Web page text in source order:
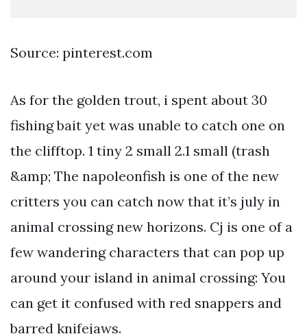
Source: pinterest.com
As for the golden trout, i spent about 30
fishing bait yet was unable to catch one on
the clifftop. 1 tiny 2 small 2.1 small (trash
&amp; The napoleonfish is one of the new
critters you can catch now that it’s july in
animal crossing new horizons. Cj is one of a
few wandering characters that can pop up
around your island in animal crossing: You
can get it confused with red snappers and
barred knifejaws.